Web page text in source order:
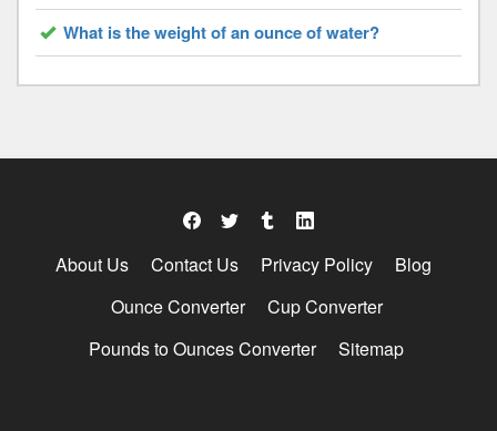
What is the weight of an ounce of water?
About Us Contact Us Privacy Policy
Blog
Ounce Converter
Cup Converter
Pounds to Ounces Converter
Sitemap